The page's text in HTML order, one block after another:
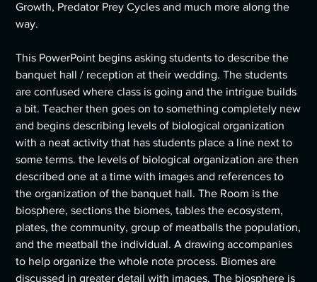
Growth, Predator Prey Cycles and much more along the
way.
This PowerPoint begins asking students to describe the
banquet hall / reception at their wedding. The students
are confused where class is going and the intrigue builds
a bit. Teacher then goes on to something completely new
and begins describing levels of biological organization
with a neat activity that has students place a line next to
some terms. the levels of biological organization are then
described one at a time with images and references to
the organization of the banquet hall. The Room is the
biosphere, sections the biomes, tables the ecosystem,
plates, the community, group of meatballs the population,
and the meatball the individual. A drawing accompanies
to help organize the whole note process. Biomes are
discussed in greater detail with images. The biosphere is